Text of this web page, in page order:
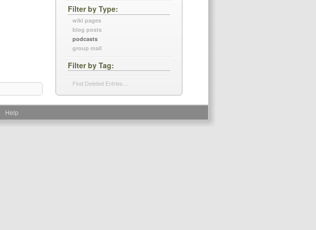
Filter by Type
wiki pages
blog posts
podcasts
group mail
Filter by Tag
Find Deleted Entries…
Help